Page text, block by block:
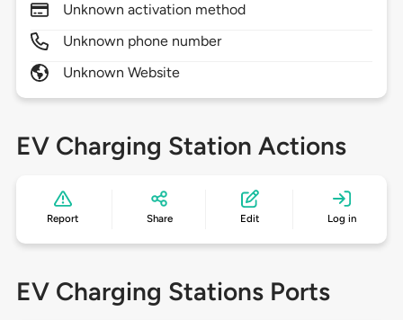
Unknown activation method
Unknown phone number
Unknown Website
EV Charging Station Actions
Report Share Edit Log in
EV Charging Stations Ports